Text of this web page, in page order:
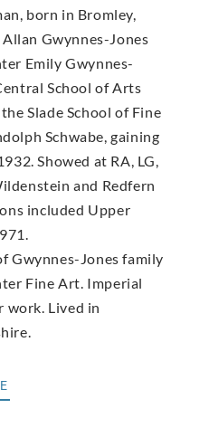
born in Bromley,
Gwynnes-Jones
Emily Gwynnes-
School of Arts
Slade School of Fine
Schwabe, gaining
Showed at RA, LG,
and Redfern
included Upper
Gwynnes-Jones family
Fine Art. Imperial
work. Lived in